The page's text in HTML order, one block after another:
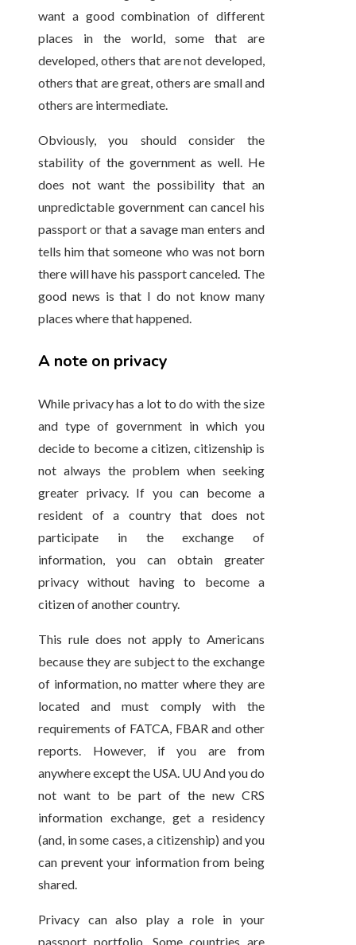
want a good combination of different
places in the world, some that are
developed, others that are not developed,
others that are great, others are small and
others are intermediate.
Obviously, you should consider the
stability of the government as well. He
does not want the possibility that an
unpredictable government can cancel his
passport or that a savage man enters and
tells him that someone who was not born
there will have his passport canceled. The
good news is that I do not know many
places where that happened.
A note on privacy
While privacy has a lot to do with the size
and type of government in which you
decide to become a citizen, citizenship is
not always the problem when seeking
greater privacy. If you can become a
resident of a country that does not
participate in the exchange of
information, you can obtain greater
privacy without having to become a
citizen of another country.
This rule does not apply to Americans
because they are subject to the exchange
of information, no matter where they are
located and must comply with the
requirements of FATCA, FBAR and other
reports. However, if you are from
anywhere except the USA. UU And you do
not want to be part of the new CRS
information exchange, get a residency
(and, in some cases, a citizenship) and you
can prevent your information from being
shared.
Privacy can also play a role in your
passport portfolio. Some countries are